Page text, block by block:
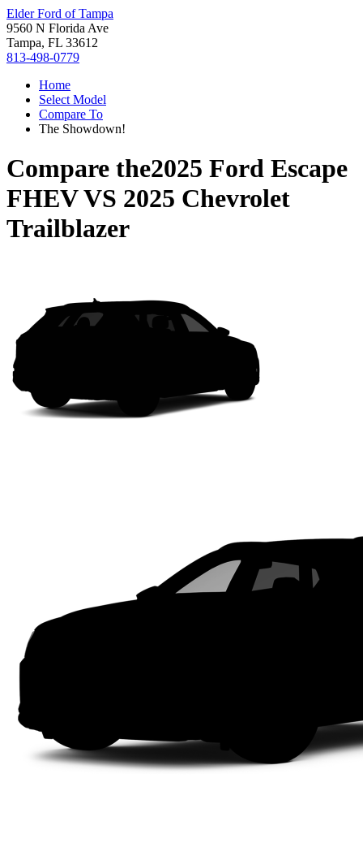
Elder Ford of Tampa
9560 N Florida Ave
Tampa, FL 33612
813-498-0779
Home
Select Model
Compare To
The Showdown!
Compare the2025 Ford Escape
FHEVVS 2025 Chevrolet
Trailblazer